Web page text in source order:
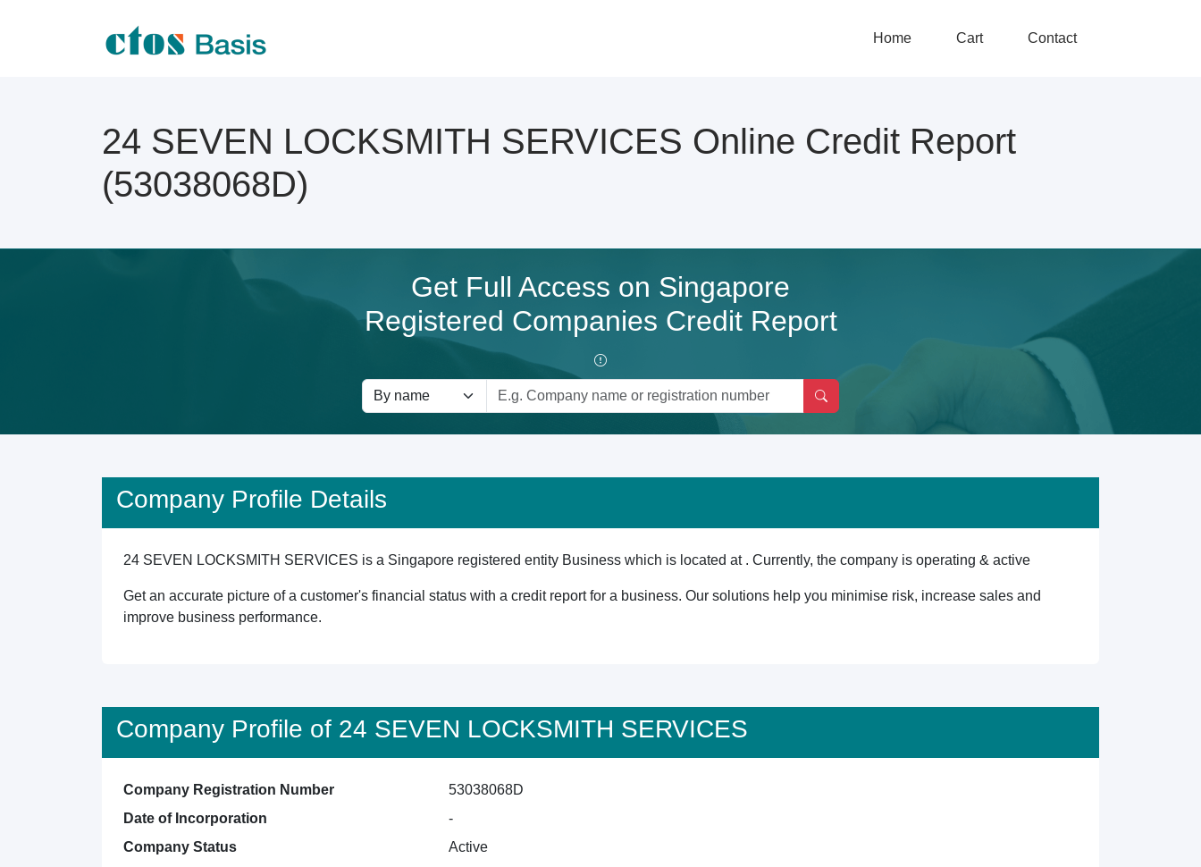
Home Cart Contact
24 SEVEN LOCKSMITH SERVICES Online Credit Report
(53038068D)
Get Full Access on Singapore
Registered Companies Credit Report
Company Profile Details
24 SEVEN LOCKSMITH SERVICES is a Singapore registered entity Business which is located at . Currently, the company is operating & active
Get an accurate picture of a customer's financial status with a credit report for a business. Our solutions help you minimise risk, increase sales and
improve business performance.
Company Profile of 24 SEVEN LOCKSMITH SERVICES
Company Registration Number
53038068D
Date of Incorporation
-
Company Status
Active